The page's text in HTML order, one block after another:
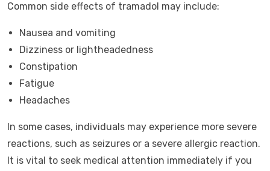
Common side effects of tramadol may include:
Nausea and vomiting
Dizziness or lightheadedness
Constipation
Fatigue
Headaches
In some cases, individuals may experience more severe
reactions, such as seizures or a severe allergic reaction.
It is vital to seek medical attention immediately if you